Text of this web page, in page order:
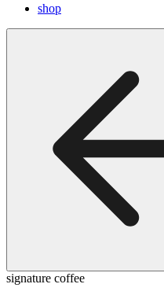
shop
signature coffee